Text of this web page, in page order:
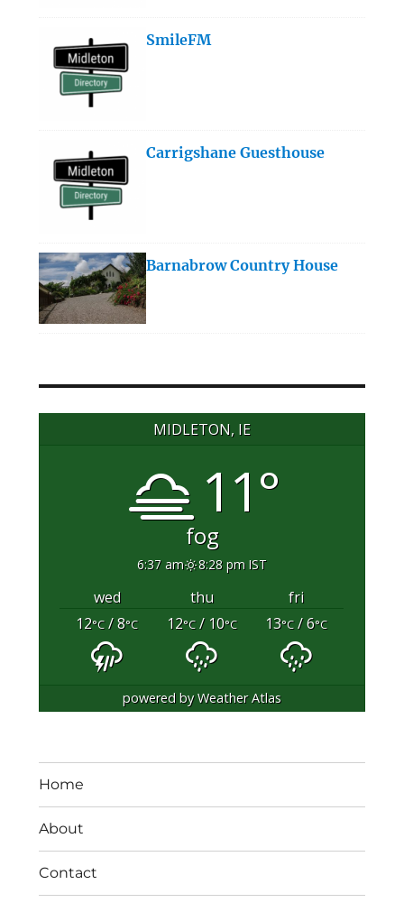
SmileFM
Carrigshane Guesthouse
Barnabrow Country House
MIDLETON, IE
11°
fog
6:37 am 8:28 pm IST
wed thu
fri
12°C/ 8°C 12°C/ 10°C 13°C/ 6°C
powered byWeather Atlas
Home
About
Contact